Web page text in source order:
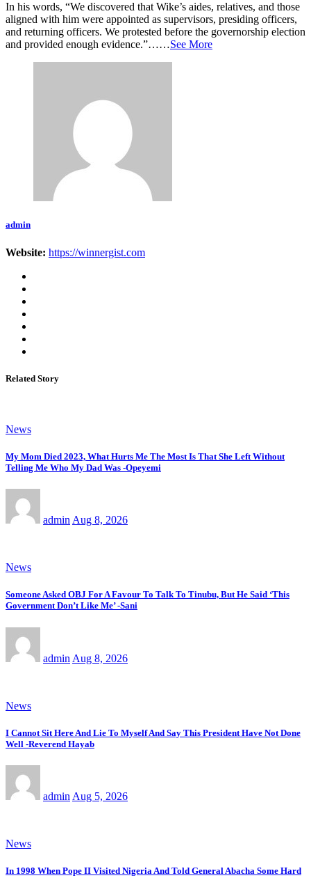
In his words, “We discovered that Wike’s aides, relatives, and those
aligned with him were appointed as supervisors, presiding officers,
and returning officers. We protested before the governorship election
and provided enough evidence.”……See More
admin
Website: https://winnergist.com
Related Story
News
My Mom Died 2023, What Hurts Me The Most Is That She Left Without
Telling Me Who My Dad Was -Opeyemi
admin Aug 8, 2026
News
Someone Asked OBJ For A Favour To Talk To Tinubu, But He Said ‘This
Government Don’t Like Me’ -Sani
admin Aug 8, 2026
News
I Cannot Sit Here And Lie To Myself And Say This President Have Not Done
Well -Reverend Hayab
admin Aug 5, 2026
News
In 1998 When Pope II Visited Nigeria And Told General Abacha Some Hard